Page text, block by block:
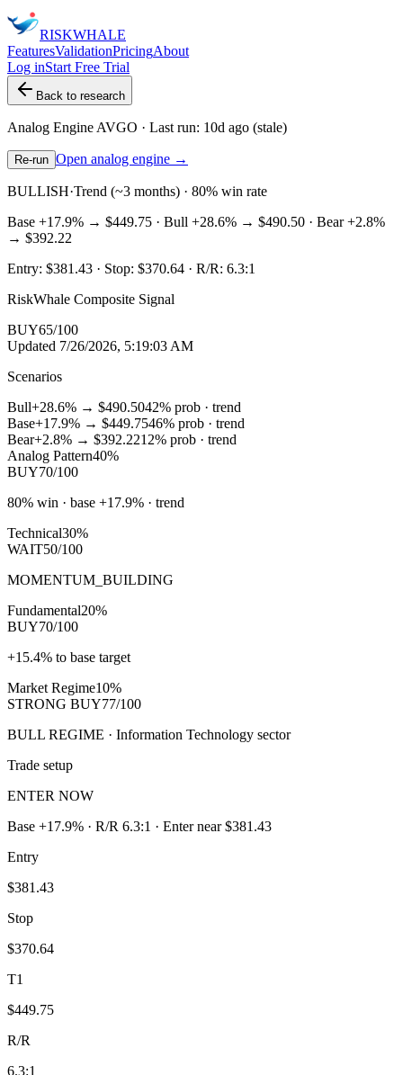
RISKWHALE
FeaturesValidationPricingAbout
Log inStart Free Trial
Back to research
Analog Engine AVGO · Last run: 10d ago (stale)
Re-run Open analog engine →
BULLISH·Trend (~3 months) · 80% win rate
Base +17.9% → $449.75 · Bull +28.6% → $490.50 · Bear+2.8%
→ $392.22
Entry: $381.43 · Stop: $370.64 · R/R: 6.3:1
RiskWhale Composite Signal
BUY65/100
Updated 7/26/2026, 5:19:03 AM
Scenarios
Bull+28.6% → $490.5042% prob · trend
Base+17.9% → $449.7546% prob · trend
Bear+2.8% → $392.2212% prob · trend
Analog Pattern40%
BUY70/100
80% win · base +17.9% · trend
Technical30%
WAIT50/100
MOMENTUM_BUILDING
Fundamental20%
BUY70/100
+15.4% to base target
Market Regime10%
STRONG BUY77/100
BULL REGIME · Information Technology sector
Trade setup
ENTER NOW
Base +17.9% · R/R 6.3:1 · Enter near $381.43
Entry
$381.43
Stop
$370.64
T1
$449.75
R/R
6.3:1